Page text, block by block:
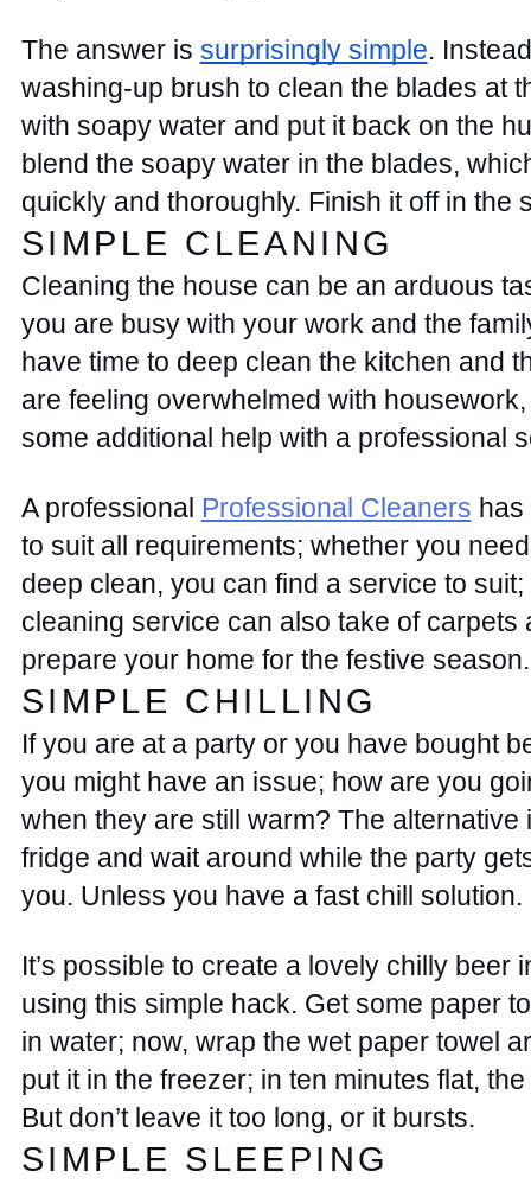
The answer is surprisingly simple.
washing-up brush to clean the blades at
with soapy water and put it back on the
blend the soapy water in the blades,
quickly and thoroughly. Finish it off in
SIMPLE CLEANING
Cleaning the house can be an arduous
you are busy with your work and the
have time to deep clean the kitchen and
are feeling overwhelmed with
some additional help with a professional
A professional Professional Cleaners has
to suit all requirements; whether you
deep clean, you can find a service to
cleaning service can also take of carpets
prepare your home for the festive
SIMPLE CHILLING
If you are at a party or you have bought
you might have an issue; how are you
when they are still warm? The alternative
fridge and wait around while the party
you. Unless you have a fast chill solution.
It’s possible to create a lovely chilly beer
using this simple hack. Get some paper
in water; now, wrap the wet paper towel
put it in the freezer; in ten minutes flat,
But don’t leave it too long, or it bursts.
SIMPLE SLEEPING